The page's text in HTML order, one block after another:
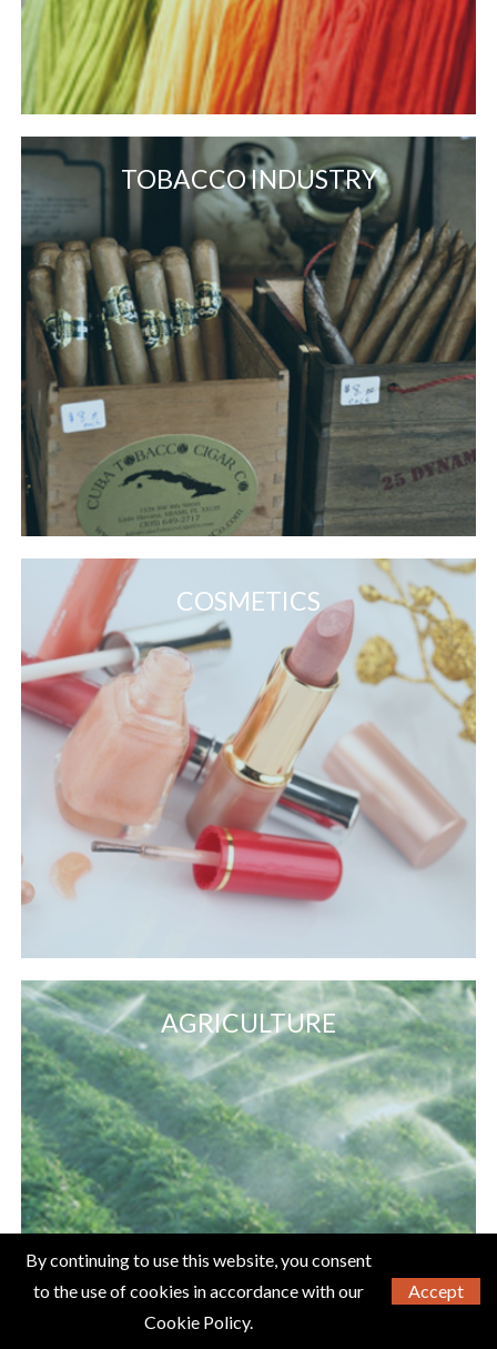
TOBACCO INDUSTRY
COSMETICS
AGRICULTURE
By continuing to use this website, you consent
to the use of cookies in accordance with our
Cookie Policy.
Accept